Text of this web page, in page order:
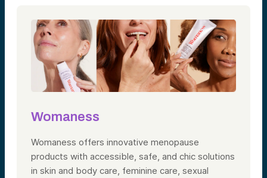
Womaness
Womaness offers innovative menopause
products with accessible, safe, and chic solutions
in skin and body care, feminine care, sexual